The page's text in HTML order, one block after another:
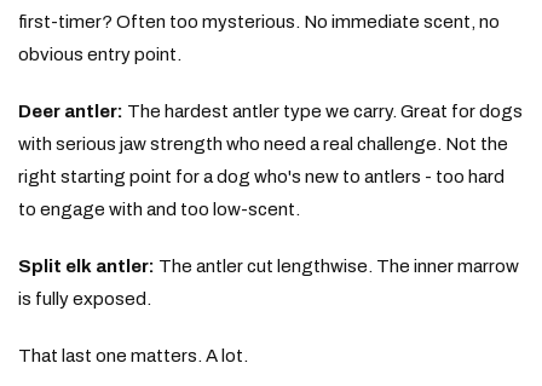
first-timer? Often too mysterious. No immediate scent, no
obvious entry point.
Deer antler: The hardest antler type we carry. Great for dogs
with serious jaw strength who need a real challenge. Not the
right starting point for a dog who's new to antlers - too hard
to engage with and too low-scent.
Split elk antler: The antler cut lengthwise. The inner marrow
is fully exposed.
That last one matters. A lot.